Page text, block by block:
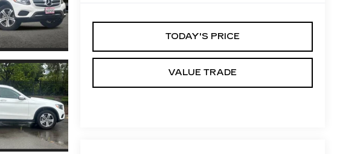
TODAY'S PRICE
VALUE TRADE